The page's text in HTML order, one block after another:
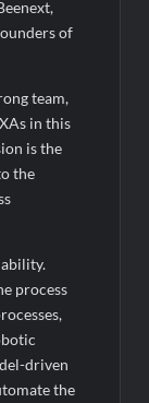
of
team,
in this
is the
the
process
driven
the